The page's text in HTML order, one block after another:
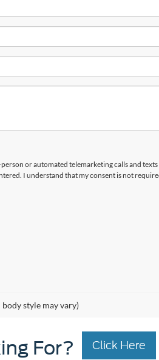
or automated telemarketing calls and
I understand that my consent is not
style may vary)
For? Click Here